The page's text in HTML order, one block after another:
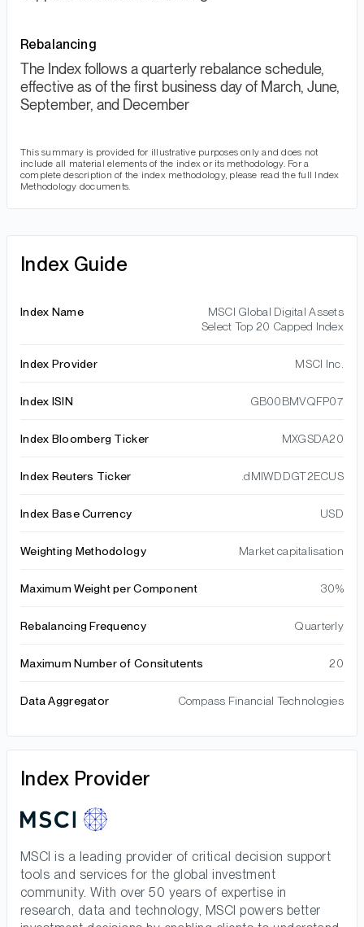
Rebalancing
The Index follows a quarterly rebalance schedule,
effective as of the first business day of March, June,
September, and December
This summary is provided for illustrative purposes only and does not
include all material elements of the index or its methodology. For a
complete description of the index methodology, please read the full Index
Methodology documents.
Index Guide
Index Name
MSCI Global Digital Assets
Select Top 20 Capped Index
Index Provider MSCI Inc.
Index ISIN GB00BMVQFP07
Index Bloomberg Ticker MXGSDA20
Index Reuters Ticker .dMIWDDGT2ECUS
Index Base Currency USD
Weighting Methodology Market capitalisation
Maximum Weight per Component 30%
Rebalancing Frequency Quarterly
Maximum Number of Consitutents 20
Data Aggregator Compass Financial Technologies
Index Provider
MSCI is a leading provider of critical decision support
tools and services for the global investment
community. With over 50 years of expertise in
research, data and technology, MSCI powers better